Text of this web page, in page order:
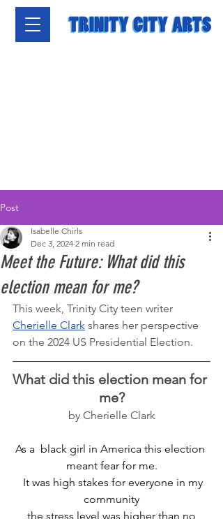
Post
Meet the Future: What did this
election mean for me?
Isabelle Chirls
Dec 3, 2024 2 min read
This week, Trinity City teen writer
Cherielle Clark shares her perspective
on the 2024 US Presidential Election.
What did this election mean for
me?
by Cherielle Clark
As a  black girl in America this election
meant fear for me.
It was high stakes for everyone in my
community
the stress level was higher than no